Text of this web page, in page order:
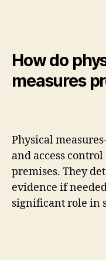
How do
measures
Physical
and access
premises. They
evidence if
significant role in